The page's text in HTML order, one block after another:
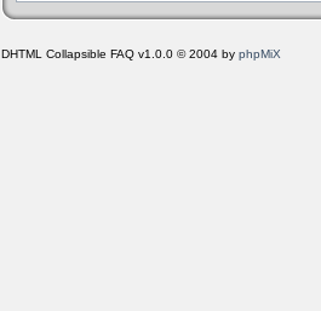
DHTML Collapsible FAQ v1.0.0 © 2004 by phpMiX